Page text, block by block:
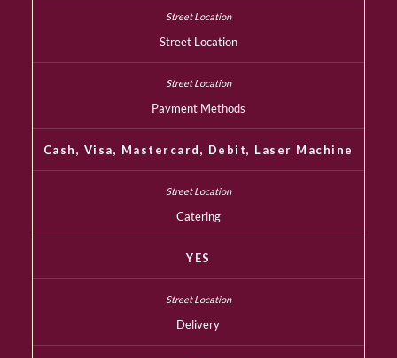
Street Location
Payment Methods
Cash, Visa, Mastercard, Debit, Laser Machine
Catering
YES
Delivery